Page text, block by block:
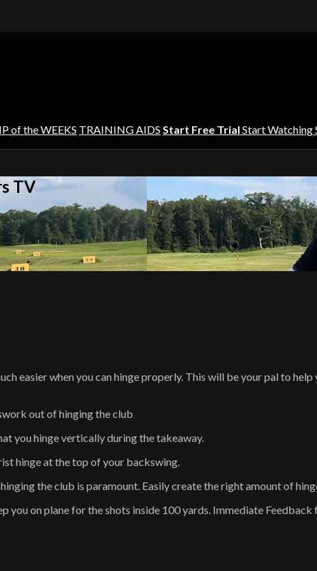
of the WEEKS TRAINING AIDS Start Free Trial Start Watching
TV
easier when you can hinge properly. This will be your pal to
out of hinging the club
you hinge vertically during the takeaway.
hinge at the top of your backswing.
the club is paramount. Easily create the right amount of
on plane for the shots inside 100 yards. Immediate